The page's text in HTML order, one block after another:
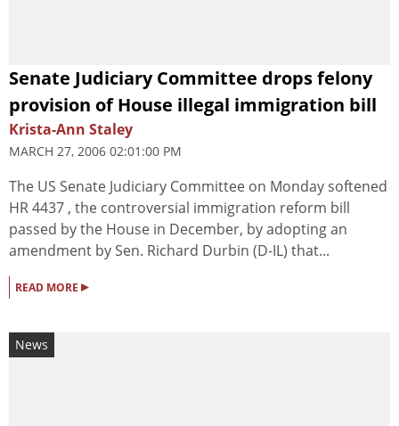
Senate Judiciary Committee drops felony
provision of House illegal immigration bill
Krista-Ann Staley
MARCH 27, 2006 02:01:00 PM
The US Senate Judiciary Committee on Monday softened
HR 4437 , the controversial immigration reform bill
passed by the House in December, by adopting an
amendment by Sen. Richard Durbin (D-IL) that...
READ MORE ▸
News